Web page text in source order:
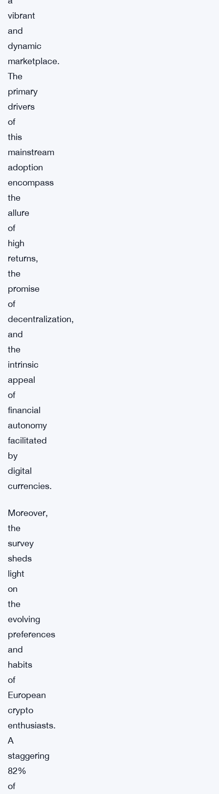
vibrant
and
dynamic
marketplace.
The
primary
drivers
of
this
mainstream
adoption
encompass
the
allure
of
high
returns,
the
promise
of
decentralization,
and
the
intrinsic
appeal
of
financial
autonomy
facilitated
by
digital
currencies.
Moreover,
the
survey
sheds
light
on
the
evolving
preferences
and
habits
of
European
crypto
enthusiasts.
A
staggering
82%
of